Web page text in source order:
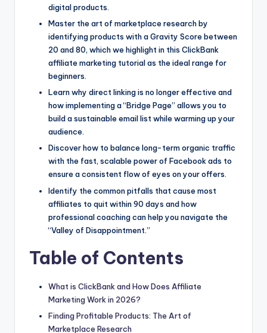
digital products.
Master the art of marketplace research by
identifying products with a Gravity Score between
20 and 80, which we highlight in this ClickBank
affiliate marketing tutorial as the ideal range for
beginners.
Learn why direct linking is no longer effective and
how implementing a “Bridge Page” allows you to
build a sustainable email list while warming up your
audience.
Discover how to balance long-term organic traffic
with the fast, scalable power of Facebook ads to
ensure a consistent flow of eyes on your offers.
Identify the common pitfalls that cause most
affiliates to quit within 90 days and how
professional coaching can help you navigate the
“Valley of Disappointment.”
Table of Contents
What is ClickBank and How Does Affiliate
Marketing Work in 2026?
Finding Profitable Products: The Art of
Marketplace Research